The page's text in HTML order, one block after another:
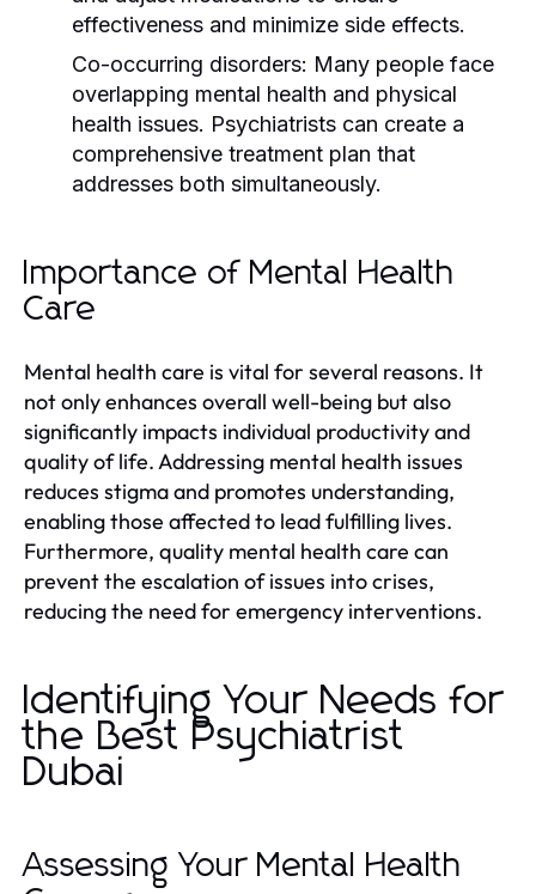
effectiveness and minimize side effects.
Co-occurring disorders: Many people face
overlapping mental health and physical
health issues. Psychiatrists can create a
comprehensive treatment plan that
addresses both simultaneously.
Importance of Mental Health
Care
Mental health care is vital for several reasons. It
not only enhances overall well-being but also
significantly impacts individual productivity and
quality of life. Addressing mental health issues
reduces stigma and promotes understanding,
enabling those affected to lead fulfilling lives.
Furthermore, quality mental health care can
prevent the escalation of issues into crises,
reducing the need for emergency interventions.
Identifying Your Needs for
the Best Psychiatrist
Dubai
Assessing Your Mental Health